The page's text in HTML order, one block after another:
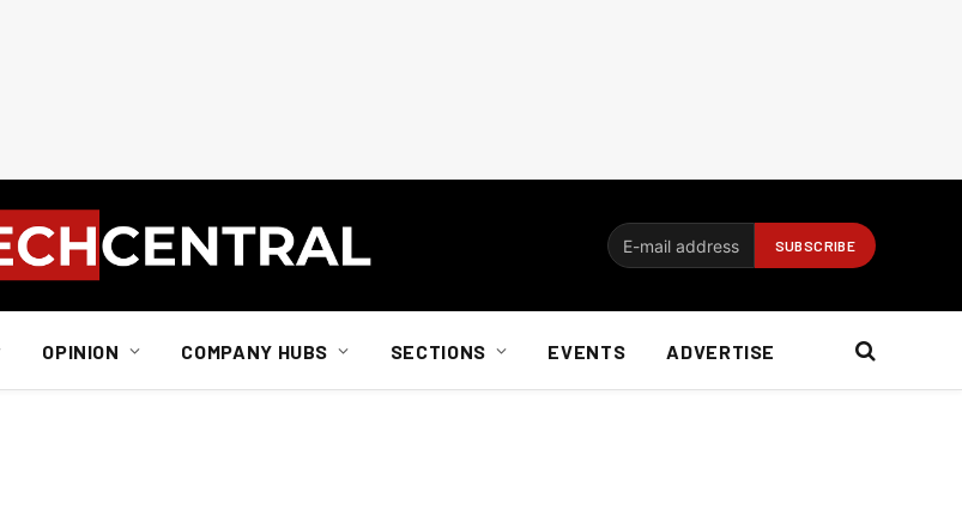
OPINION COMPANY HUBS SECTIONS EVENTS ADVERTISE